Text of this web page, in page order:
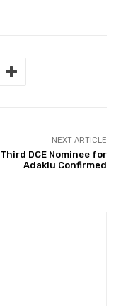
NEXT ARTICLE
Third DCE Nominee for
Adaklu Confirmed